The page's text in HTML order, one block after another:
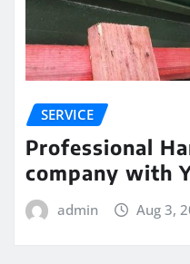
SERVICE
Professional
company with
admin Aug 3,